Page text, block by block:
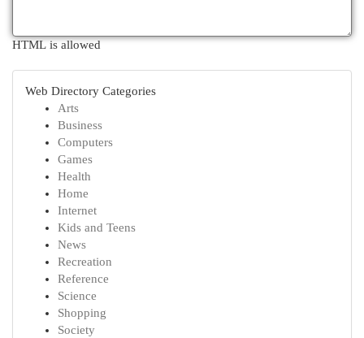
HTML is allowed
Web Directory Categories
Arts
Business
Computers
Games
Health
Home
Internet
Kids and Teens
News
Recreation
Reference
Science
Shopping
Society